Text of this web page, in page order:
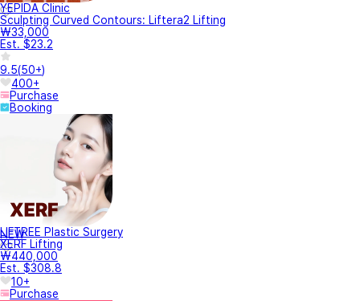
YEPIDA Clinic
Sculpting Curved Contours: Liftera2 Lifting
₩33,000
Est. $23.2
9.5(50+)
400+
Purchase
Booking
NEW
LIFTREE Plastic Surgery
XERF Lifting
₩440,000
Est. $308.8
10+
Purchase